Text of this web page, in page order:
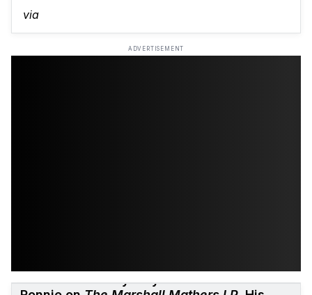
via
ADVERTISEMENT
he used a freestyle by his deceased Uncle